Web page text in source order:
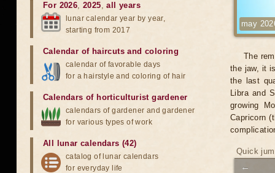
may
The
the jaw, it
the last
Libra and
growing
Capricorn
Quick
←
For 2026,2025,all years
lunar calendar year by year,
starting from 2017
Calendar of haircuts and coloring
calendar of favorable days
for a hairstyle and coloring of hair
Calendars of horticulturist gardener
calendars of gardener and gardener
for various types of work
All lunar calendars (42)
catalog of lunar calendars
for everyday life